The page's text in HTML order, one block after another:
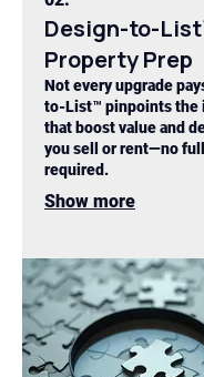
Design-to-
Property Prep
Not every upgrade
to-List™ pinpoints the
that boost value and
you sell or rent—no
required.
Show more